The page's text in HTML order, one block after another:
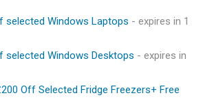
selected Windows Laptops - expires in 1
selected Windows Desktops - expires in
Off Selected Fridge Freezers+ Free